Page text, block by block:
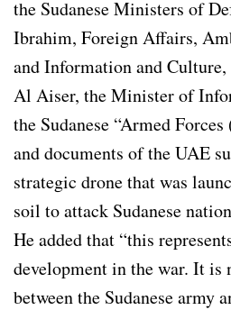
the Sudanese Ministers of
Ibrahim, Foreign Affairs,
and Information and
Al Aiser, the Minister of
the Sudanese “Armed
and documents of the UAE
strategic drone that was
soil to attack Sudanese
He added that “this
development in the war. It is
between the Sudanese army